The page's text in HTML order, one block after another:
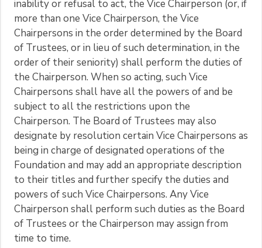
inability or refusal to act, the Vice Chairperson (or, if
more than one Vice Chairperson, the Vice
Chairpersons in the order determined by the Board
of Trustees, or in lieu of such determination, in the
order of their seniority) shall perform the duties of
the Chairperson. When so acting, such Vice
Chairpersons shall have all the powers of and be
subject to all the restrictions upon the
Chairperson. The Board of Trustees may also
designate by resolution certain Vice Chairpersons as
being in charge of designated operations of the
Foundation and may add an appropriate description
to their titles and further specify the duties and
powers of such Vice Chairpersons. Any Vice
Chairperson shall perform such duties as the Board
of Trustees or the Chairperson may assign from
time to time.